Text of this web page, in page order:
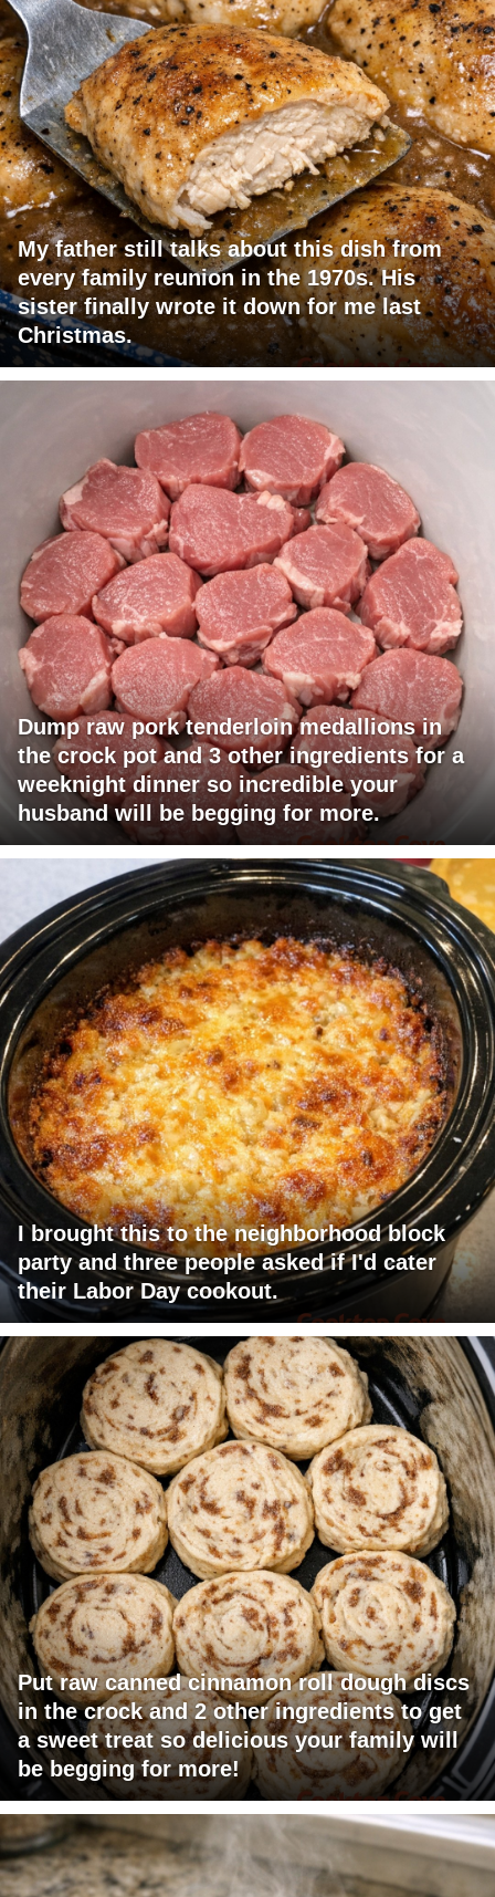
My father still talks about this dish from
every family reunion in the 1970s. His
sister finally wrote it down for me last
Christmas.
Dump raw pork tenderloin medallions in
the crock pot and 3 other ingredients for a
weeknight dinner so incredible your
husband will be begging for more.
I brought this to the neighborhood block
party and three people asked if I'd cater
their Labor Day cookout.
Put raw canned cinnamon roll dough discs
in the crock and 2 other ingredients to get
a sweet treat so delicious your family will
be begging for more!